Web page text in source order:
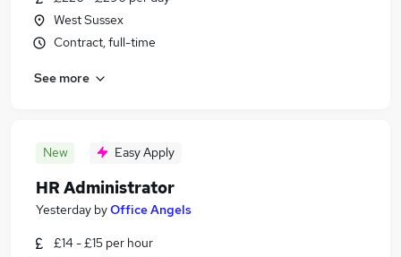
West Sussex
Contract, full-time
See more
New Easy Apply
HR Administrator
Yesterday byOffice Angels
£14 - £15 per hour